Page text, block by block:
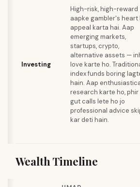
Investing
High-risk, high-reward
aapke gambler's heart
appeal karta hai. Aap
emerging markets,
startups, crypto,
alternative assets —
love karte ho.
index funds boring
hain. Aap
research karte ho, phir
gut calls lete ho jo
professional advice
kar deti hain.
Wealth Timeline